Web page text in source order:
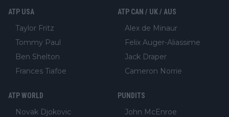
ATP USA
Taylor Fritz
Tommy Paul
Ben Shelton
Frances Tiafoe
ATP CAN / UK / AUS
Alex de Minaur
Felix Auger-Aliassime
Jack Draper
Cameron Norrie
ATP WORLD
Novak Djokovic
PUNDITS
John McEnroe